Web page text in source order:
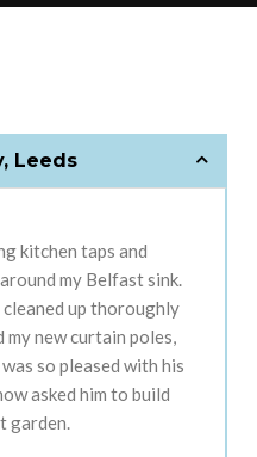
Leeds
kitchen taps and
my Belfast sink.
up thoroughly
new curtain poles,
so pleased with his
asked him to build
garden.